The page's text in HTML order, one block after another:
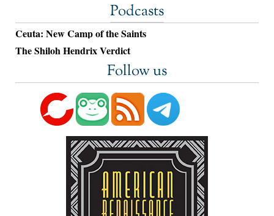
Podcasts
Ceuta: New Camp of the Saints
The Shiloh Hendrix Verdict
Follow us